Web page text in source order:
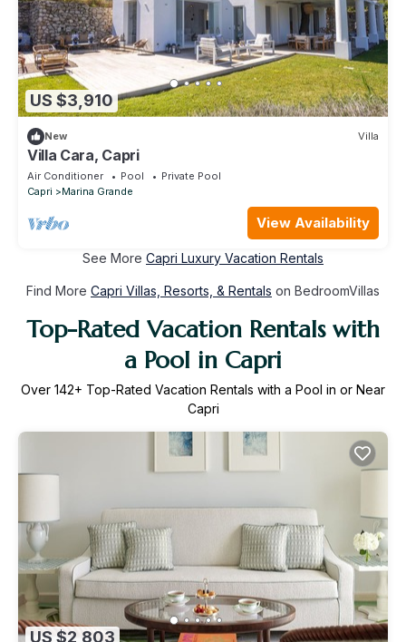
US $3,910
New Villa
Villa Cara, Capri
Air Conditioner Pool
Private Pool
Capri
Marina Grande
View Availability
See More Capri Luxury Vacation Rentals
Find More Capri Villas, Resorts, & Rentals on BedroomVillas
Top-Rated Vacation Rentals with
a Pool in Capri
Over 142+ Top-Rated Vacation Rentals with a Pool in or Near
Capri
US $2,803